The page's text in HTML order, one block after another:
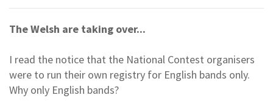
The Welsh are taking over...
I read the notice that the National Contest organisers
were to run their own registry for English bands only.
Why only English bands?